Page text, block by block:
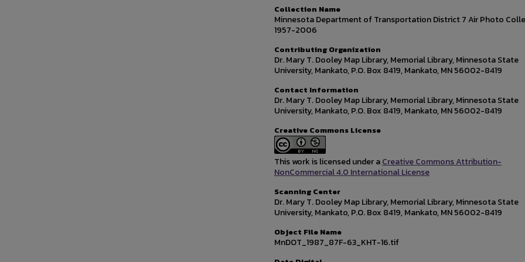
Collection Name
Minnesota Department of Transportation District 7 Air Photo
1957-2006
Contributing Organization
Dr. Mary T. Dooley Map Library, Memorial Library, Minnesota State
University, Mankato, P.O. Box 8419, Mankato, MN 56002-8419
Contact Information
Dr. Mary T. Dooley Map Library, Memorial Library, Minnesota State
University, Mankato, P.O. Box 8419, Mankato, MN 56002-8419
Creative Commons License
This work is licensed under aCreative Commons Attribution-
NonCommercial 4.0 International License
Scanning Center
Dr. Mary T. Dooley Map Library, Memorial Library, Minnesota State
University, Mankato, P.O. Box 8419, Mankato, MN 56002-8419
Object File Name
MnDOT_1987_87F-63_KHT-16.tif